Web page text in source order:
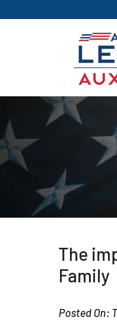
The
Family
Posted On: